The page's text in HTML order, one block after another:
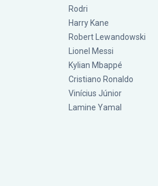
Rodri
Harry Kane
Robert Lewandowski
Lionel Messi
Kylian Mbappé
Cristiano Ronaldo
Vinícius Júnior
Lamine Yamal